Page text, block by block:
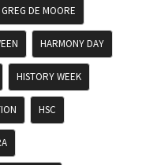
GREG DE MOORE
HARMONY DAY
HISTORY WEEK
HSC